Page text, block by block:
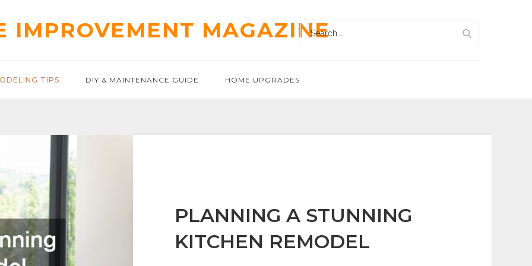
IMPROVEMENT MAGAZINE
TIPS DIY & MAINTENANCE GUIDE HOME UPGRADES
Search
PLANNING A STUNNING
KITCHEN REMODEL